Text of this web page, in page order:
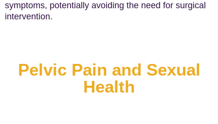
symptoms, potentially avoiding the need for surgical
intervention.
Pelvic Pain and Sexual
Health